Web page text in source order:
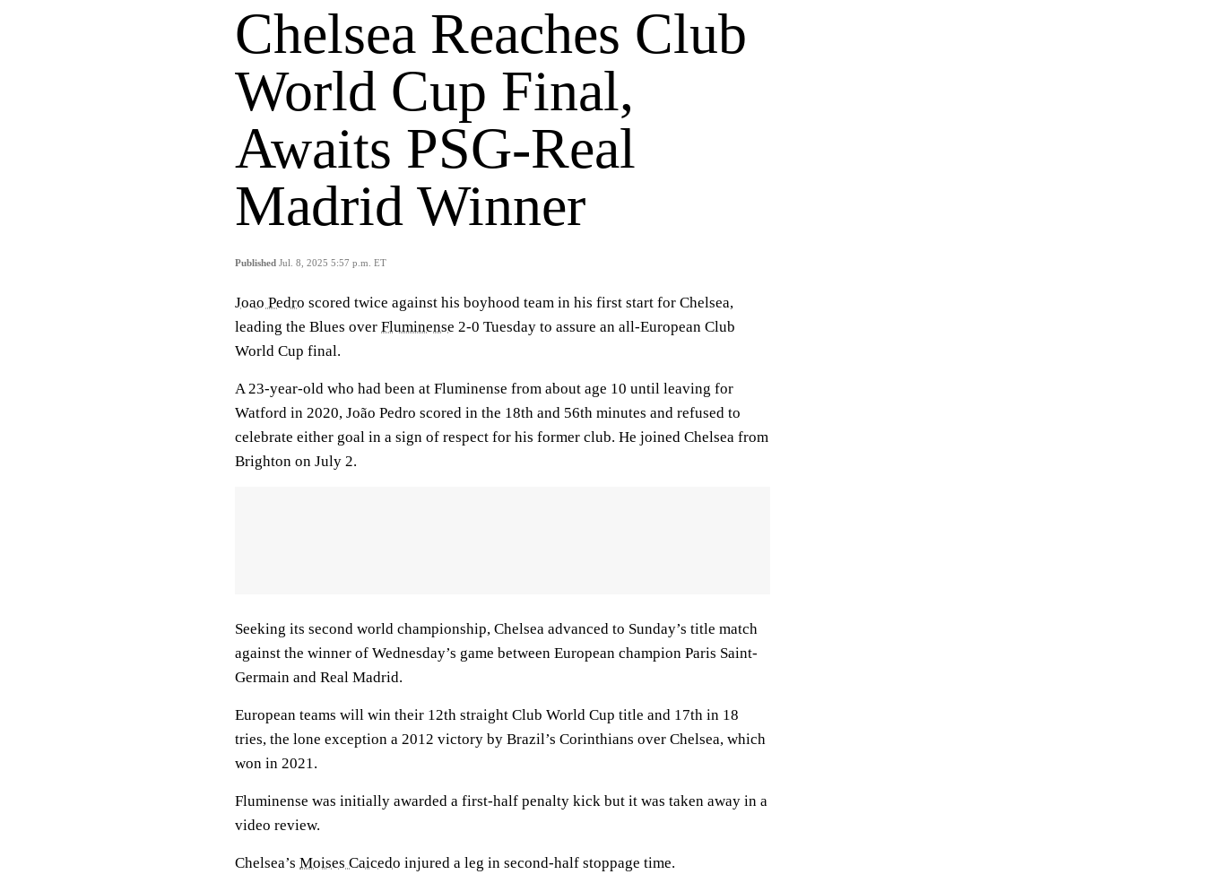
Chelsea Reaches Club
World Cup Final,
Awaits PSG-Real
Madrid Winner
Published Jul. 8, 2025 5:57 p.m. ET
Joao Pedro scored twice against his boyhood team in his first start for Chelsea,
leading the Blues over Fluminense 2-0 Tuesday to assure an all-European Club
World Cup final.
A 23-year-old who had been at Fluminense from about age 10 until leaving for
Watford in 2020, João Pedro scored in the 18th and 56th minutes and refused to
celebrate either goal in a sign of respect for his former club. He joined Chelsea from
Brighton on July 2.
Seeking its second world championship, Chelsea advanced to Sunday’s title match
against the winner of Wednesday’s game between European champion Paris Saint-
Germain and Real Madrid.
European teams will win their 12th straight Club World Cup title and 17th in 18
tries, the lone exception a 2012 victory by Brazil’s Corinthians over Chelsea, which
won in 2021.
Fluminense was initially awarded a first-half penalty kick but it was taken away in a
video review.
Chelsea’s Moises Caicedo injured a leg in second-half stoppage time.